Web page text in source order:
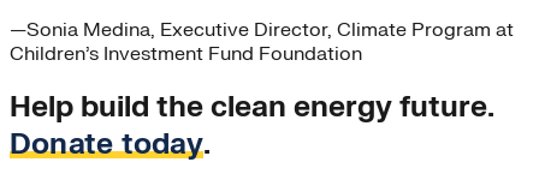
—Sonia Medina, Executive Director, Climate Program at
Children’s Investment Fund Foundation
Help build the clean energy future.
Donate today.